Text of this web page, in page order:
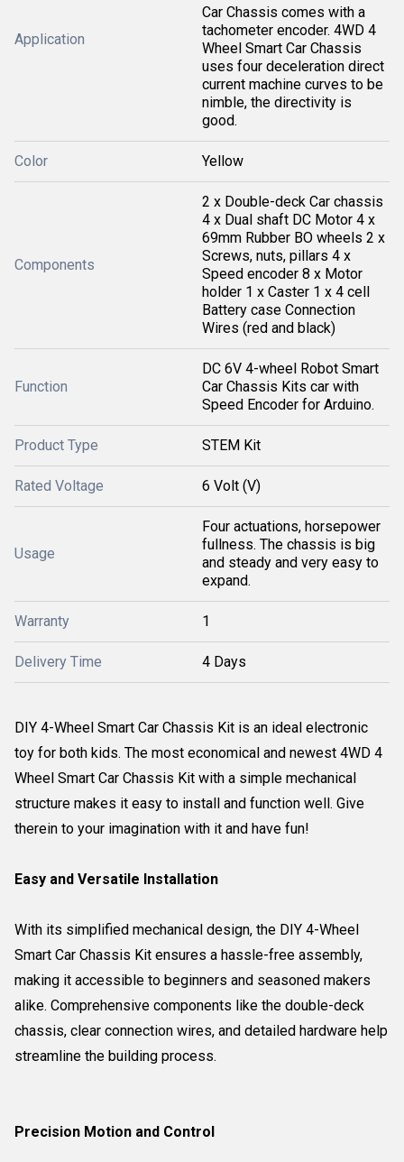
Application
Car Chassis comes with a
tachometer encoder. 4WD 4
Wheel Smart Car Chassis
uses four deceleration direct
current machine curves to be
nimble, the directivity is
good.
Color Yellow
Components
2 x Double-deck Car chassis
4 x Dual shaft DC Motor 4 x
69mm Rubber BO wheels 2 x
Screws, nuts, pillars 4 x
Speed encoder 8 x Motor
holder 1 x Caster 1 x 4 cell
Battery case Connection
Wires (red and black)
Function
DC 6V 4-wheel Robot Smart
Car Chassis Kits car with
Speed Encoder for Arduino.
Product Type STEM Kit
Rated Voltage 6 Volt (V)
Usage
Four actuations, horsepower
fullness. The chassis is big
and steady and very easy to
expand.
Warranty 1
Delivery Time 4 Days
DIY 4-Wheel Smart Car Chassis Kit is an ideal electronic
toy for both kids. The most economical and newest 4WD 4
Wheel Smart Car Chassis Kit with a simple mechanical
structure makes it easy to install and function well. Give
therein to your imagination with it and have fun!
Easy and Versatile Installation
With its simplified mechanical design, the DIY 4-Wheel
Smart Car Chassis Kit ensures a hassle-free assembly,
making it accessible to beginners and seasoned makers
alike. Comprehensive components like the double-deck
chassis, clear connection wires, and detailed hardware help
streamline the building process.
Precision Motion and Control